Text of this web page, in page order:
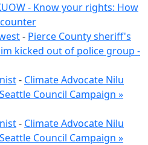
- Know your rights: How
- Pierce County sheriff's
kicked out of police group -
- Climate Advocate Nilu
Council Campaign »
- Climate Advocate Nilu
Council Campaign »